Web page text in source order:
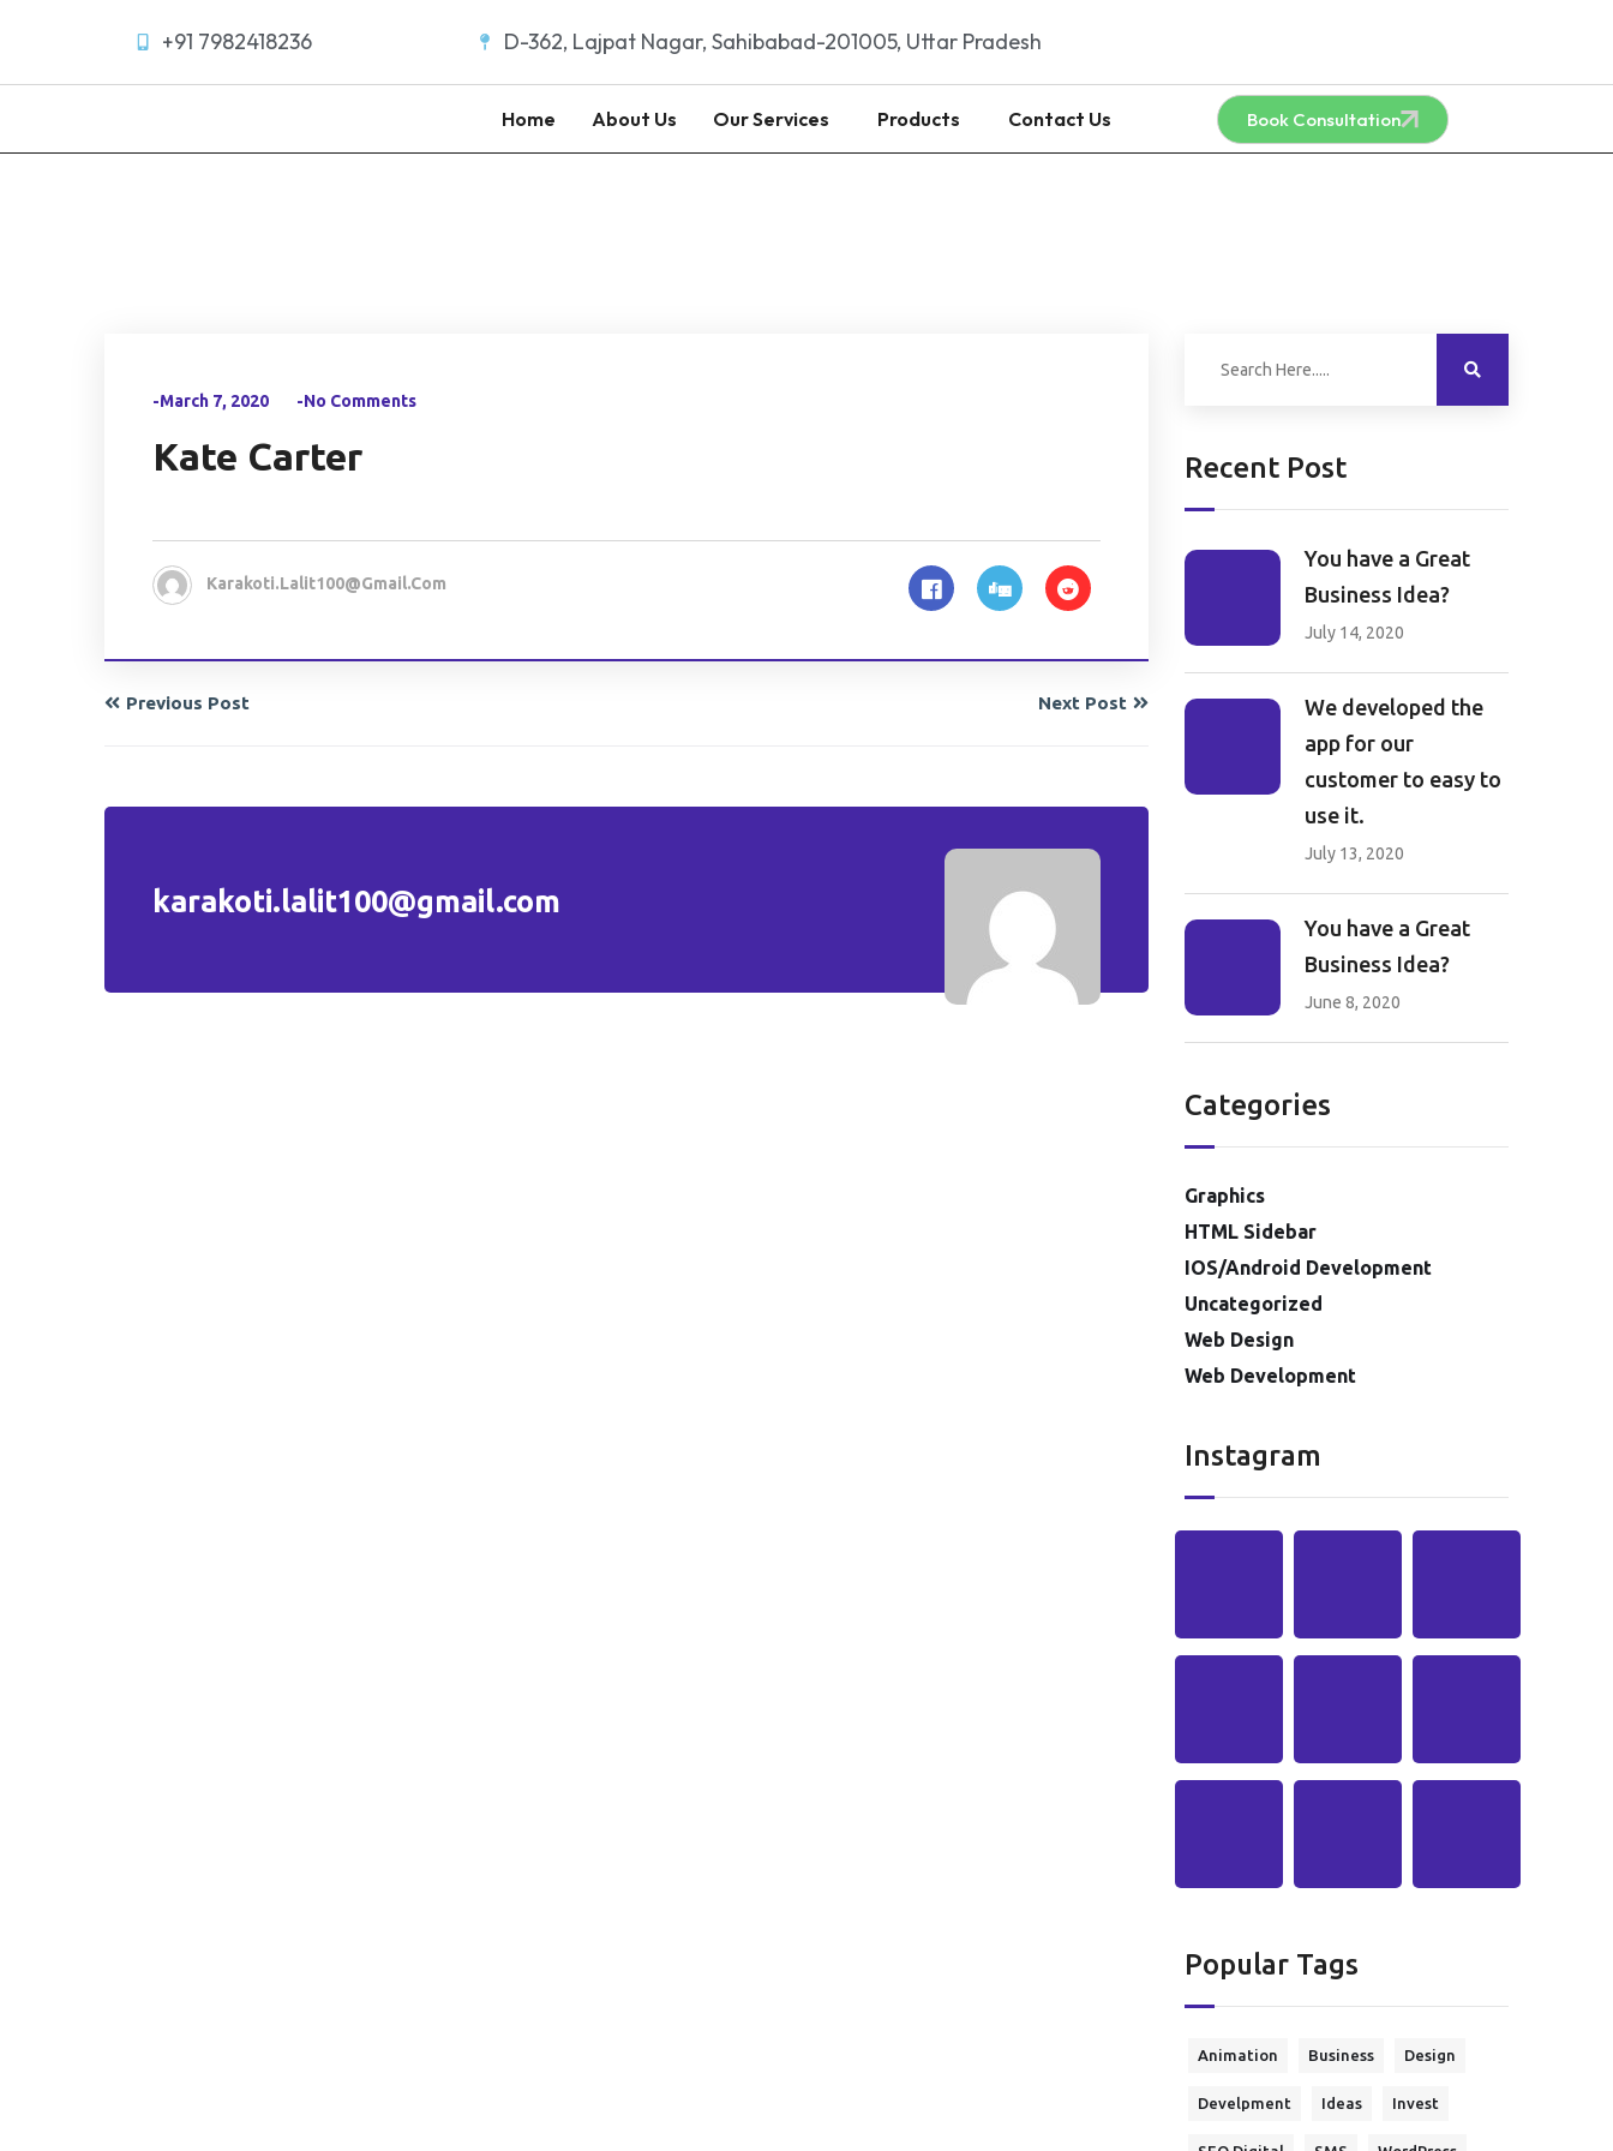
+91 7982418236 D-362, Lajpat Nagar, Sahibabad-201005, Uttar Pradesh
Home About Us Our Services Products Contact Us Book Consultation
-March 7, 2020 -No Comments
Kate Carter
Karakoti.lalit100@gmail.com
Previous Post Next Post
karakoti.lalit100@gmail.com
Recent Post
You have a Great
Business Idea?
July 14, 2020
We developed the
app for our
customer to easy to
use it.
July 13, 2020
You have a Great
Business Idea?
June 8, 2020
Categories
Graphics
HTML Sidebar
IOS/Android Development
Uncategorized
Web Design
Web Development
Instagram
Popular Tags
Animation Business Design
Develpment Ideas Invest